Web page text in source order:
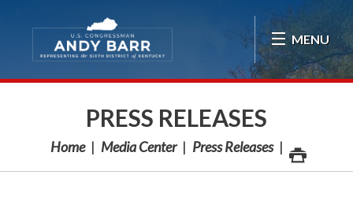
MENU
PRESS RELEASES
Home Media Center Press Releases